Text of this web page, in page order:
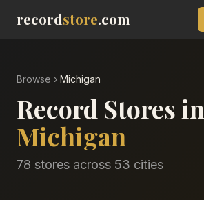
recordstore.com
Browse › Michigan
Record Stores in
Michigan
78 stores across 53 cities